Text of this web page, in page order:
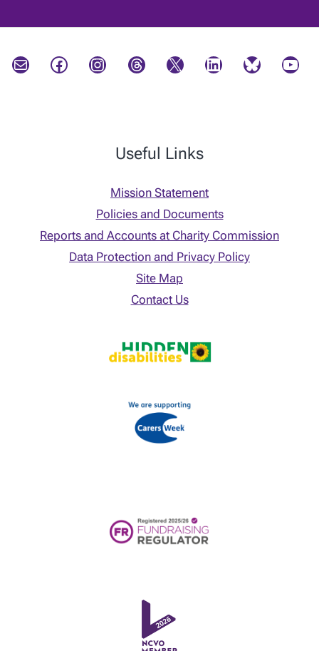
Mail Facebook Instagram Threads X LinkedIn Bluesky YouTube
Useful Links
Mission Statement
Policies and Documents
Reports and Accounts at Charity Commission
Data Protection and Privacy Policy
Site Map
Contact Us